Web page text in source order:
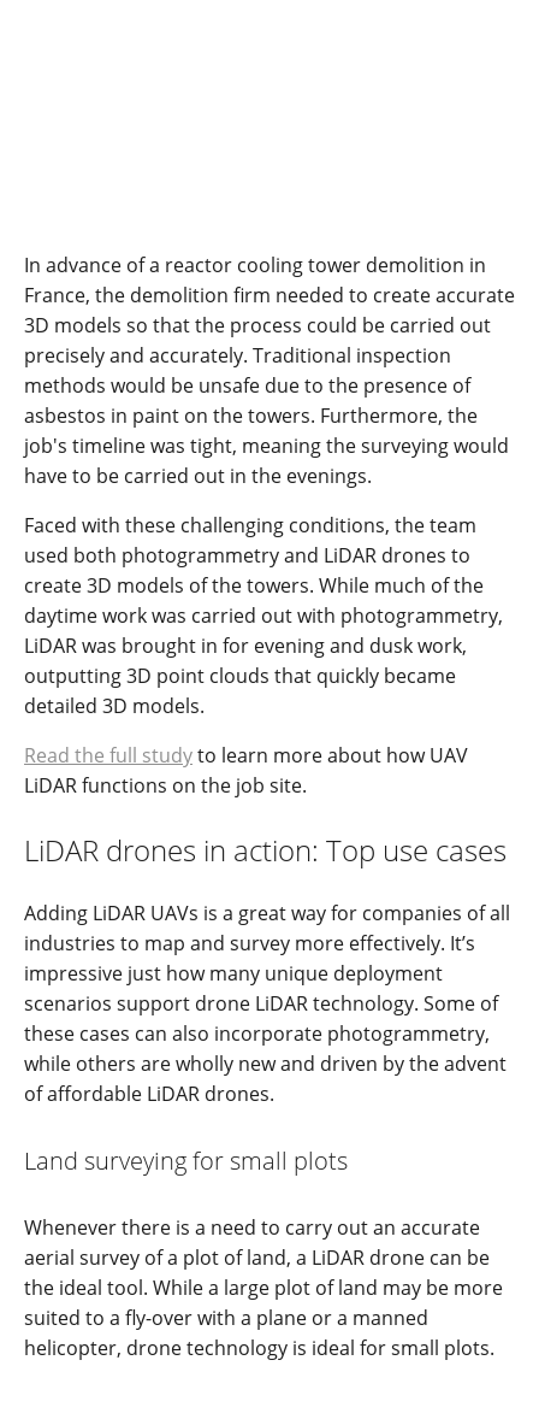
In advance of a reactor cooling tower demolition in
France, the demolition firm needed to create accurate
3D models so that the process could be carried out
precisely and accurately. Traditional inspection
methods would be unsafe due to the presence of
asbestos in paint on the towers. Furthermore, the
job's timeline was tight, meaning the surveying would
have to be carried out in the evenings.
Faced with these challenging conditions, the team
used both photogrammetry and LiDAR drones to
create 3D models of the towers. While much of the
daytime work was carried out with photogrammetry,
LiDAR was brought in for evening and dusk work,
outputting 3D point clouds that quickly became
detailed 3D models.
Read the full studyto learn more about how UAV
LiDAR functions on the job site.
LiDAR drones in action: Top use cases
Adding LiDAR UAVs is a great way for companies of all
industries to map and survey more effectively. It’s
impressive just how many unique deployment
scenarios support drone LiDAR technology. Some of
these cases can also incorporate photogrammetry,
while others are wholly new and driven by the advent
of affordable LiDAR drones.
Land surveying for small plots
Whenever there is a need to carry out an accurate
aerial survey of a plot of land, a LiDAR drone can be
the ideal tool. While a large plot of land may be more
suited to a fly-over with a plane or a manned
helicopter, drone technology is ideal for small plots.